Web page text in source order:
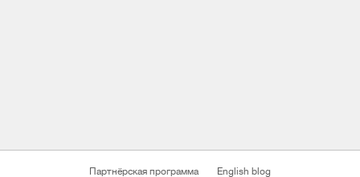
Партнёрская программа English blog